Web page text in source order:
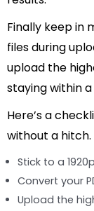
Finally keep in
files during
upload the
staying within
Here’s a
without a hitch.
Stick to a
Convert your
Upload the